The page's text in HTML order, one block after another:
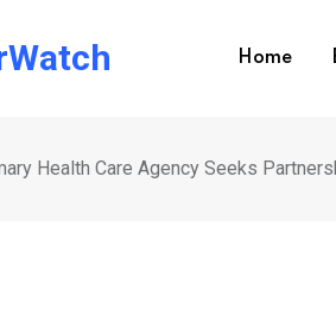
Home
Health Care Agency Seeks